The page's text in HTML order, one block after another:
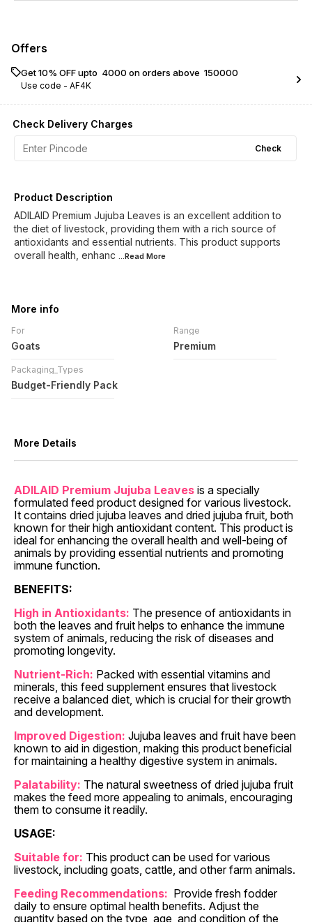
Offers
Get 10% OFF upto ₹ 4000 on orders above ₹ 150000
Use code - AF4K
Check Delivery Charges
Check
Product Description
ADILAID Premium Jujuba Leaves is an excellent addition to
the diet of livestock, providing them with a rich source of
antioxidants and essential nutrients. This product supports
overall health, enhanc ...Read More
More info
For
Goats
Range
Premium
Packaging_Types
Budget-Friendly Pack
More Details
ADILAID Premium Jujuba Leaves is a specially
formulated feed product designed for various livestock.
It contains dried jujuba leaves and dried jujuba fruit, both
known for their high antioxidant content. This product is
ideal for enhancing the overall health and well-being of
animals by providing essential nutrients and promoting
immune function.
BENEFITS:
High in Antioxidants: The presence of antioxidants in
both the leaves and fruit helps to enhance the immune
system of animals, reducing the risk of diseases and
promoting longevity.
Nutrient-Rich: Packed with essential vitamins and
minerals, this feed supplement ensures that livestock
receive a balanced diet, which is crucial for their growth
and development.
Improved Digestion: Jujuba leaves and fruit have been
known to aid in digestion, making this product beneficial
for maintaining a healthy digestive system in animals.
Palatability: The natural sweetness of dried jujuba fruit
makes the feed more appealing to animals, encouraging
them to consume it readily.
USAGE:
Suitable for: This product can be used for various
livestock, including goats, cattle, and other farm animals.
Feeding Recommendations: Provide fresh fodder
daily to ensure optimal health benefits. Adjust the
quantity based on the type, age, and condition of the